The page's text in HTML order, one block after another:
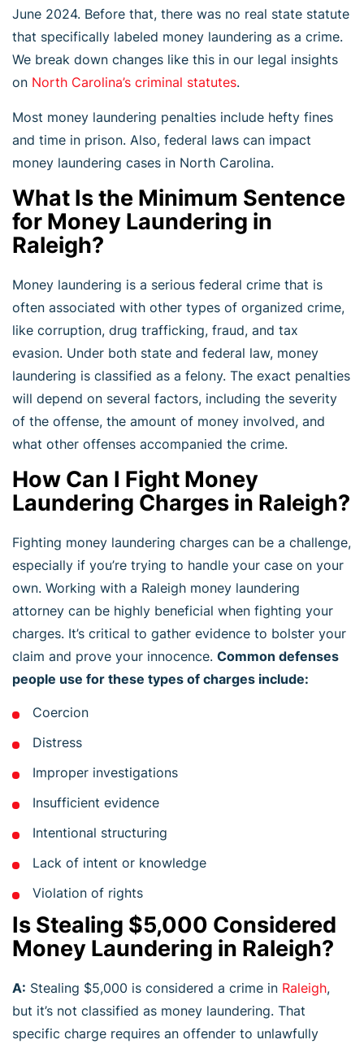
June 2024. Before that, there was no real state statute
that specifically labeled money laundering as a crime.
We break down changes like this in our legal insights
on North Carolina’s criminal statutes.
Most money laundering penalties include hefty fines
and time in prison. Also, federal laws can impact
money laundering cases in North Carolina.
What Is the Minimum Sentence
for Money Laundering in
Raleigh?
Money laundering is a serious federal crime that is
often associated with other types of organized crime,
like corruption, drug trafficking, fraud, and tax
evasion. Under both state and federal law, money
laundering is classified as a felony. The exact penalties
will depend on several factors, including the severity
of the offense, the amount of money involved, and
what other offenses accompanied the crime.
How Can I Fight Money
Laundering Charges in Raleigh?
Fighting money laundering charges can be a challenge,
especially if you’re trying to handle your case on your
own. Working with a Raleigh money laundering
attorney can be highly beneficial when fighting your
charges. It’s critical to gather evidence to bolster your
claim and prove your innocence. Common defenses
people use for these types of charges include:
Coercion
Distress
Improper investigations
Insufficient evidence
Intentional structuring
Lack of intent or knowledge
Violation of rights
Is Stealing $5,000 Considered
Money Laundering in Raleigh?
A: Stealing $5,000 is considered a crime in Raleigh,
but it’s not classified as money laundering. That
specific charge requires an offender to unlawfully